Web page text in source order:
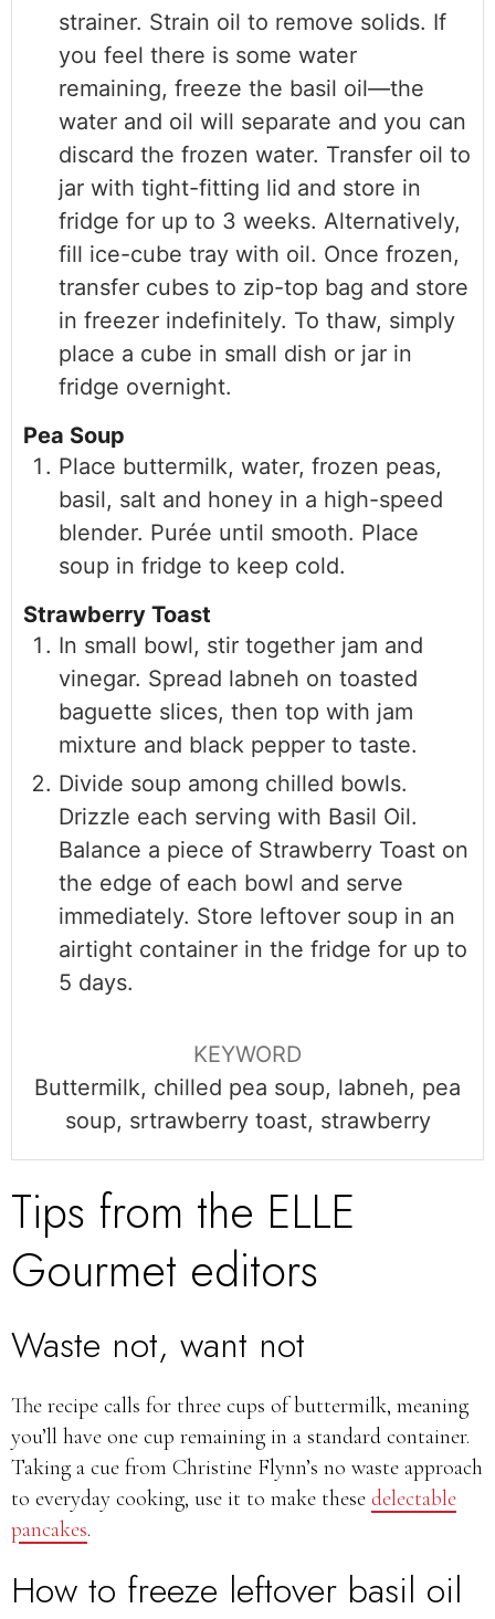
strainer. Strain oil to remove solids. If
you feel there is some water
remaining, freeze the basil oil—the
water and oil will separate and you can
discard the frozen water. Transfer oil to
jar with tight-fitting lid and store in
fridge for up to 3 weeks. Alternatively,
fill ice-cube tray with oil. Once frozen,
transfer cubes to zip-top bag and store
in freezer indefinitely. To thaw, simply
place a cube in small dish or jar in
fridge overnight.
Pea Soup
Place buttermilk, water, frozen peas,
basil, salt and honey in a high-speed
blender. Purée until smooth. Place
soup in fridge to keep cold.
Strawberry Toast
In small bowl, stir together jam and
vinegar. Spread labneh on toasted
baguette slices, then top with jam
mixture and black pepper to taste.
Divide soup among chilled bowls.
Drizzle each serving with Basil Oil.
Balance a piece of Strawberry Toast on
the edge of each bowl and serve
immediately. Store leftover soup in an
airtight container in the fridge for up to
5 days.
KEYWORD
Buttermilk, chilled pea soup, labneh, pea
soup, srtrawberry toast, strawberry
Tips from the ELLE
Gourmet editors
Waste not, want not
The recipe calls for three cups of buttermilk, meaning
you’ll have one cup remaining in a standard container.
Taking a cue from Christine Flynn’s no waste approach
to everyday cooking, use it to make these delectable
pancakes.
How to freeze leftover basil oil